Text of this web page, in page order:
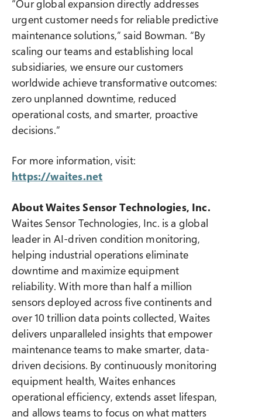
“Our global expansion directly addresses
urgent customer needs for reliable predictive
maintenance solutions,” said Bowman. “By
scaling our teams and establishing local
subsidiaries, we ensure our customers
worldwide achieve transformative outcomes:
zero unplanned downtime, reduced
operational costs, and smarter, proactive
decisions.”
For more information, visit:
https://waites.net
About Waites Sensor Technologies, Inc.
Waites Sensor Technologies, Inc. is a global
leader in AI-driven condition monitoring,
helping industrial operations eliminate
downtime and maximize equipment
reliability. With more than half a million
sensors deployed across five continents and
over 10 trillion data points collected, Waites
delivers unparalleled insights that empower
maintenance teams to make smarter, data-
driven decisions. By continuously monitoring
equipment health, Waites enhances
operational efficiency, extends asset lifespan,
and allows teams to focus on what matters